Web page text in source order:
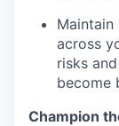
across
risks
become
Champion